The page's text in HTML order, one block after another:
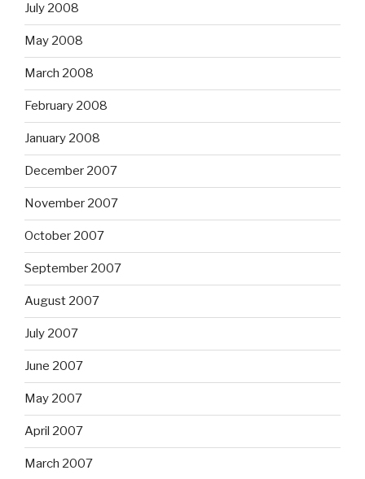
July 2008
May 2008
March 2008
February 2008
January 2008
December 2007
November 2007
October 2007
September 2007
August 2007
July 2007
June 2007
May 2007
April 2007
March 2007